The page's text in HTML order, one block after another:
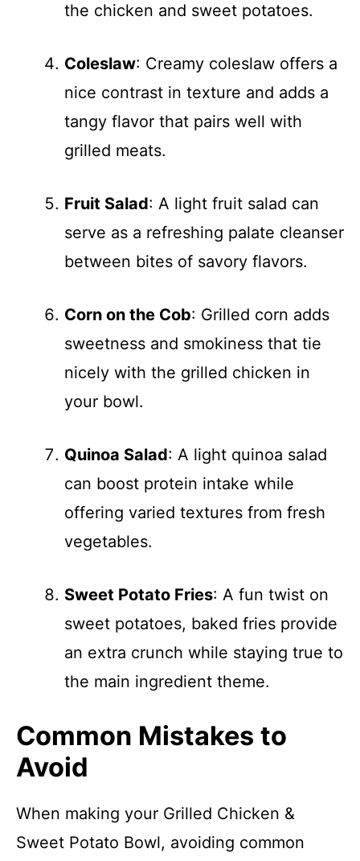
the chicken and sweet potatoes.
Coleslaw: Creamy coleslaw offers a
nice contrast in texture and adds a
tangy flavor that pairs well with
grilled meats.
Fruit Salad: A light fruit salad can
serve as a refreshing palate cleanser
between bites of savory flavors.
Corn on the Cob: Grilled corn adds
sweetness and smokiness that tie
nicely with the grilled chicken in
your bowl.
Quinoa Salad: A light quinoa salad
can boost protein intake while
offering varied textures from fresh
vegetables.
Sweet Potato Fries: A fun twist on
sweet potatoes, baked fries provide
an extra crunch while staying true to
the main ingredient theme.
Common Mistakes to
Avoid
When making your Grilled Chicken &
Sweet Potato Bowl, avoiding common